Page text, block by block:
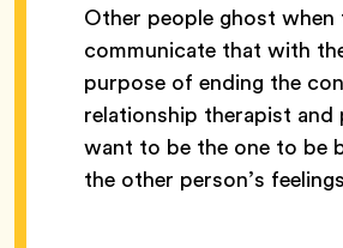
Other people ghost
communicate that with
purpose of ending the
relationship therapist
want to be the one to be
the other person’s